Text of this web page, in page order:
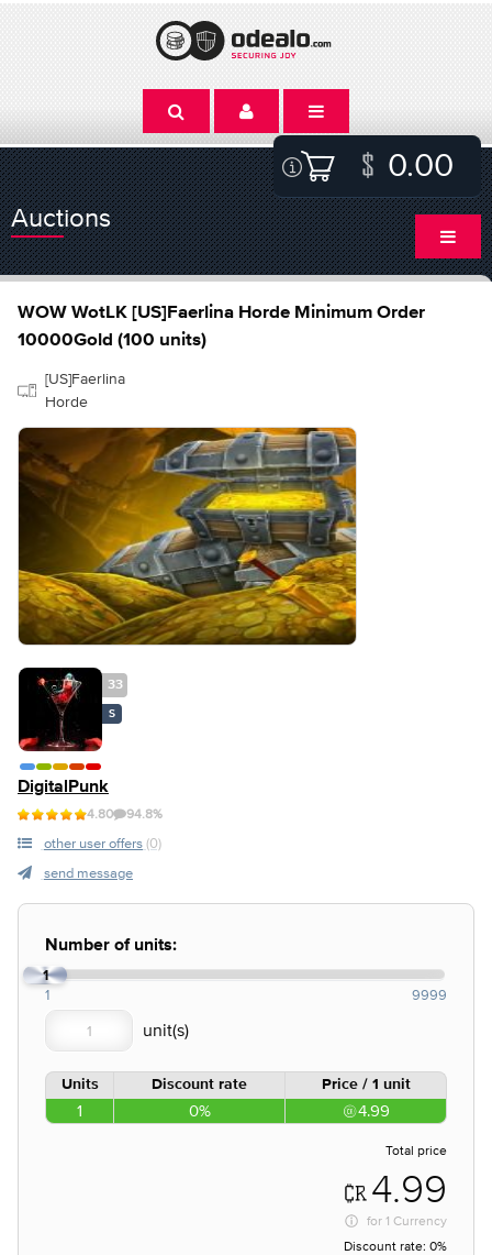
0.00
Auctions
WOW WotLK [US]Faerlina Horde Minimum Order
10000Gold (100 units)
[US]Faerlina
Horde
33
S
DigitalPunk
4.80 94.8%
other user offers (0)
send message
Number of units:
1
1 9999
Units Discount rate Price / 1 unit
1 0% 4.99
Total price
4.99
for 1 Currency
Discount rate: 0%